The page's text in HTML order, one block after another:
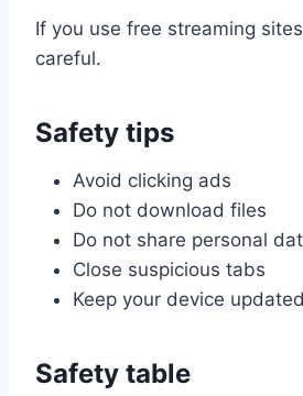
If you use free streaming
careful.
Safety tips
Avoid clicking ads
Do not download files
Do not share personal
Close suspicious tabs
Keep your device updated
Safety table